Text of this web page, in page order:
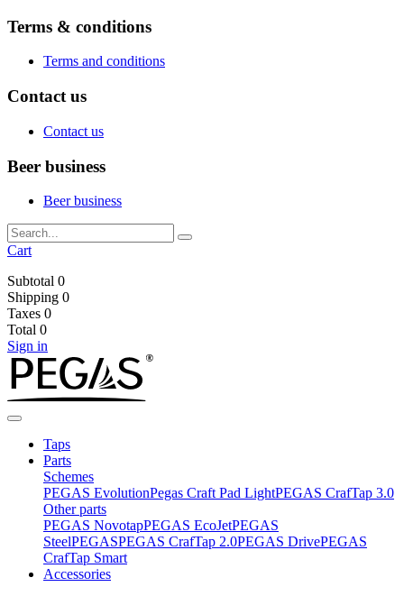
Terms & conditions
Terms and conditions
Contact us
Contact us
Beer business
Beer business
Cart
Subtotal 0
Shipping 0
Taxes 0
Total 0
Sign in
Taps
Parts
Schemes
PEGAS EvolutionPegas Craft Pad LightPEGAS CrafTap 3.0
Other parts
PEGAS NovotapPEGAS EcoJetPEGAS
SteelPEGASPEGAS CrafTap 2.0PEGAS DrivePEGAS
CrafTap Smart
Accessories